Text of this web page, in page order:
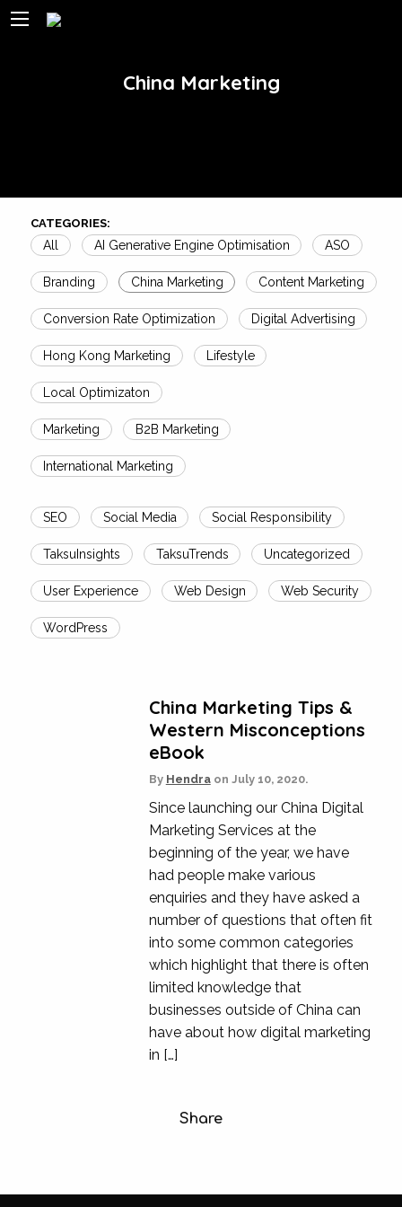
China Marketing
CATEGORIES:
All AI Generative Engine Optimisation ASO
Branding China Marketing Content Marketing
Conversion Rate Optimization Digital Advertising
Hong Kong Marketing Lifestyle
Local Optimizaton
Marketing B2B Marketing
International Marketing
SEO Social Media Social Responsibility
TaksuInsights TaksuTrends Uncategorized
User Experience Web Design Web Security
WordPress
China Marketing Tips &
Western Misconceptions
eBook
By Hendraon July 10, 2020.
Since launching our China Digital
Marketing Services at the
beginning of the year, we have
had people make various
enquiries and they have asked a
number of questions that often fit
into some common categories
which highlight that there is often
limited knowledge that
businesses outside of China can
have about how digital marketing
in […]
Share